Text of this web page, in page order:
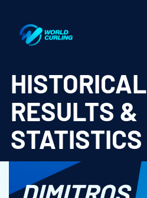
HISTORICAL
RESULTS &
STATISTICS